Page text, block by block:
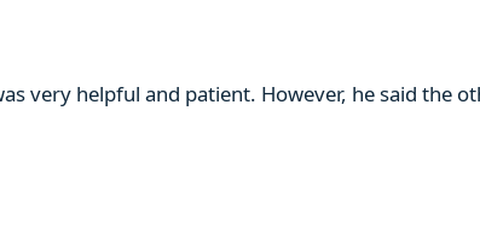
very helpful and patient. However, he said the